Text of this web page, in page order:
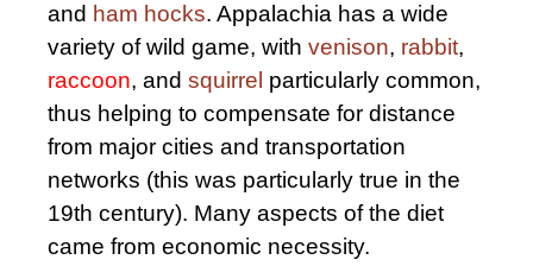
and ham hocks. Appalachia has a wide
variety of wild game, with venison, rabbit,
raccoon, and squirrel particularly common,
thus helping to compensate for distance
from major cities and transportation
networks (this was particularly true in the
19th century). Many aspects of the diet
came from economic necessity.